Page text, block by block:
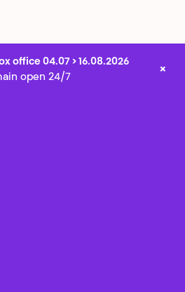
office 04.07 > 16.08.2026
open 24/7
×